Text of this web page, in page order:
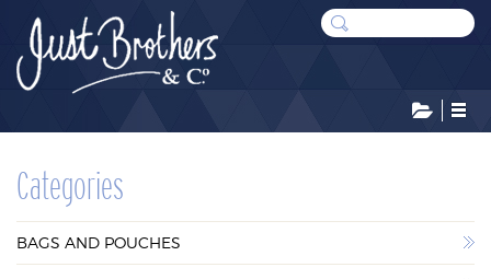
BAGS AND POUCHES
Categories
BAGS AND POUCHES